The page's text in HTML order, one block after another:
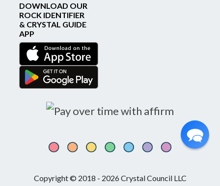
DOWNLOAD OUR
ROCK IDENTIFIER
& CRYSTAL GUIDE
APP
Copyright © 2018 - 2026 Crystal Council LLC